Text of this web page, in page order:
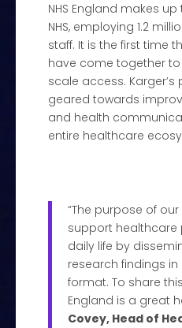
NHS England makes
NHS, employing 1.2
staff. It is the first time
have come together
scale access.
geared towards
and health
entire healthcare
“The purpose of
support healthcare
daily life by
research findings
format. To share
England is a great
Covey, Head of